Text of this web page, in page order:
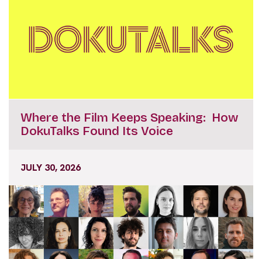
Where the Film Keeps Speaking: How
DokuTalks Found Its Voice
JULY 30, 2026